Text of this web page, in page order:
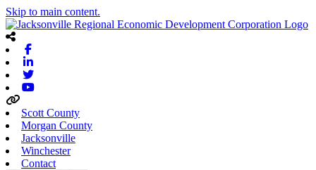
Skip to main content.
Scott County
Morgan County
Jacksonville
Winchester
Contact